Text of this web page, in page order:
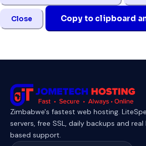
Close Copy to clipboard
Zimbabwe's fastest web hosting.
servers, free SSL, daily backups and real
based support.